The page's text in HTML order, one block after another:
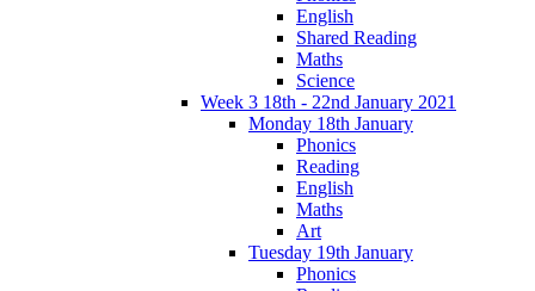
English
Shared Reading
Maths
Science
Week 3 18th - 22nd January 2021
Monday 18th January
Phonics
Reading
English
Maths
Art
Tuesday 19th January
Phonics